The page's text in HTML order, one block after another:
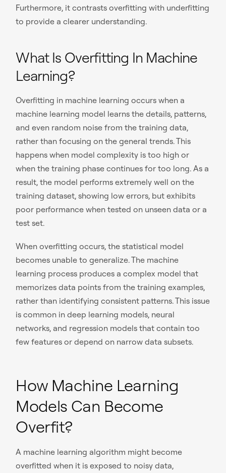
Furthermore, it contrasts overfitting with underfitting
to provide a clearer understanding.
What Is Overfitting In Machine
Learning?
Overfitting in machine learning occurs when a
machine learning model learns the details, patterns,
and even random noise from the training data,
rather than focusing on the general trends. This
happens when model complexity is too high or
when the training phase continues for too long. As a
result, the model performs extremely well on the
training dataset, showing low errors, but exhibits
poor performance when tested on unseen data or a
test set.
When overfitting occurs, the statistical model
becomes unable to generalize. The machine
learning process produces a complex model that
memorizes data points from the training examples,
rather than identifying consistent patterns. This issue
is common in deep learning models, neural
networks, and regression models that contain too
few features or depend on narrow data subsets.
How Machine Learning
Models Can Become
Overfit?
A machine learning algorithm might become
overfitted when it is exposed to noisy data,